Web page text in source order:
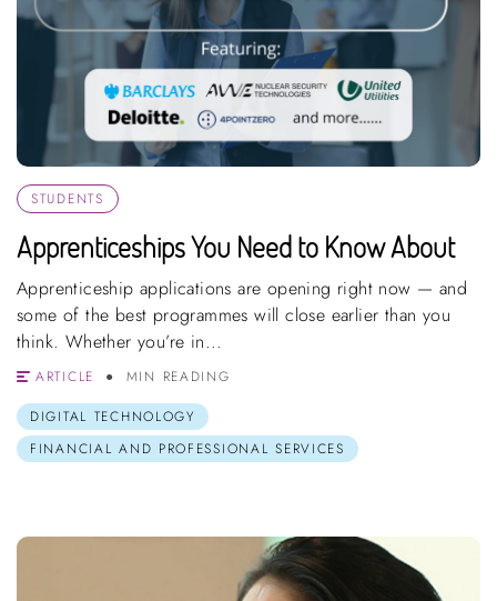
STUDENTS
Apprenticeships You Need to Know About
Apprenticeship applications are opening right now — and
some of the best programmes will close earlier than you
think. Whether you’re in...
ARTICLE
MIN READING
DIGITAL TECHNOLOGY
FINANCIAL AND PROFESSIONAL SERVICES